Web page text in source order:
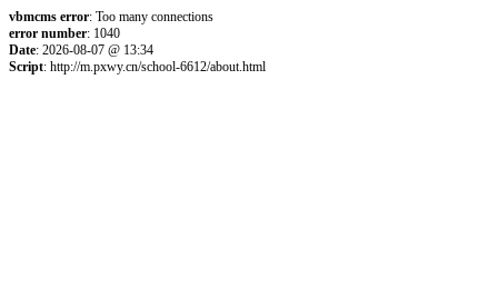
vbmcms error: Too many connections
error number: 1040
Date: 2026-08-07 @ 13:34
Script: http://m.pxwy.cn/school-6612/about.html